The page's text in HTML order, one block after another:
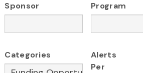
Sponsor Program
Categories
Alerts
Per